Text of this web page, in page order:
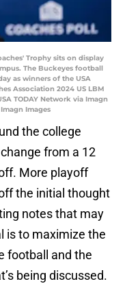
Trophy sits on display
The Buckeyes football
as winners of the USA
Association 2024 US LBM
TODAY Network via Imagn
Images
the college
from a 12
More playoff
the initial thought
notes that may
is to maximize the
football and the
being discussed.